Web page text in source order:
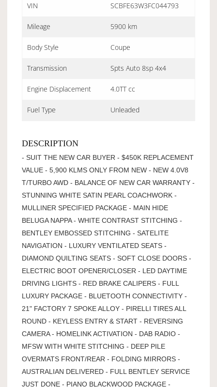
VIN SCBFE63W3FC044793
Mileage 5900 km
Body Style Coupe
Transmission Spts Auto 8sp 4x4
Engine Displacement 4.0TT cc
Fuel Type Unleaded
DESCRIPTION
- SUIT THE NEW CAR BUYER - $450K REPLACEMENT
VALUE - 5,900 KLMS ONLY FROM NEW - NEW 4.0V8
T/TURBO AWD - BALANCE OF NEW CAR WARRANTY -
STUNNING WHITE SATIN PEARL COACHWORK -
MULLINER SPECIFIED PACKAGE - MAIN HIDE
BELUGA NAPPA - WHITE CONTRAST STITCHING -
BENTLEY EMBOSSED STITCHING - SATELITE
NAVIGATION - LUXURY VENTILATED SEATS -
DIAMOND QUILTING SEATS - SOFT CLOSE DOORS -
ELECTRIC BOOT OPENER/CLOSER - LED DAYTIME
DRIVING LIGHTS - RED BRAKE CALIPERS - FULL
LUXURY PACKAGE - BLUETOOTH CONNECTIVITY -
21" FACTORY 7 SPOKE ALLOY - PIRELLI TIRES ALL
ROUND - KEYLESS ENTRY & START - REVERSING
CAMERA - HOMELINK ACTIVATION - DAB RADIO -
MFSW WITH WHITE STITCHING - DEEP PILE
OVERMATS FRONT/REAR - FOLDING MIRRORS -
AUSTRALIAN DELIVERED - FULL BENTLEY SERVICE
JUST DONE - PIANO BLACKWOOD PACKAGE -